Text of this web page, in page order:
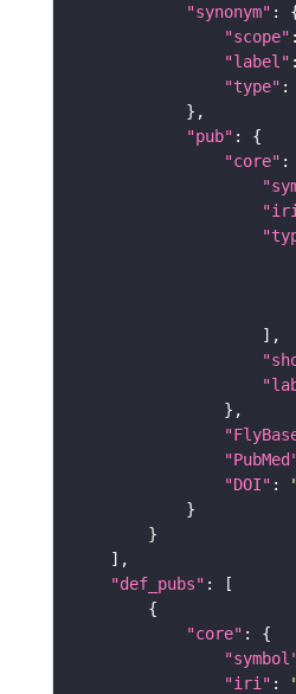
"synonym"
"scope"
"label"
"type" :
"pub"
"core"
"DOI" :
"def_pubs"
"core"
"iri" :